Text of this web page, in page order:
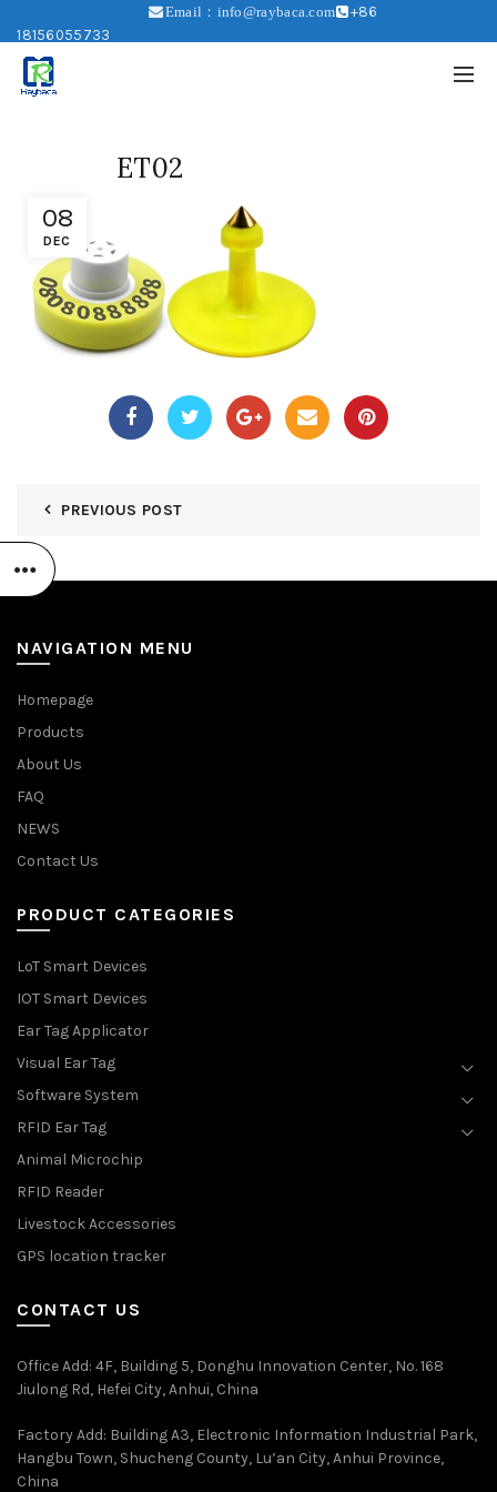
Email：info@raybaca.com
+86
18156055733
08
DEC
ET02
PREVIOUS POST
NAVIGATION MENU
Homepage
Products
About Us
FAQ
NEWS
Contact Us
PRODUCT CATEGORIES
LoT Smart Devices
IOT Smart Devices
Ear Tag Applicator
Visual Ear Tag
Software System
RFID Ear Tag
Animal Microchip
RFID Reader
Livestock Accessories
GPS location tracker
CONTACT US
Office Add: 4F, Building 5, Donghu Innovation Center, No. 168
Jiulong Rd, Hefei City, Anhui, China
Factory Add: Building A3, Electronic Information Industrial Park,
Hangbu Town, Shucheng County, Lu’an City, Anhui Province,
China